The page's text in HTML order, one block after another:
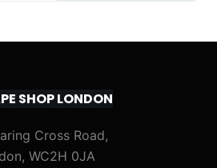
SHOP LONDON
Cross Road,
WC2H 0JA